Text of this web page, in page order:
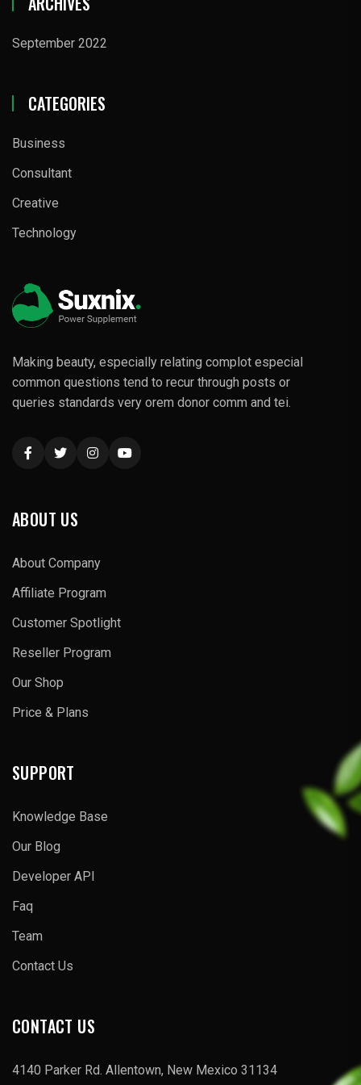
September 2022
CATEGORIES
Business
Consultant
Creative
Technology
Making beauty, especially relating complot especial
common questions tend to recur through posts or
queries standards very orem donor comm and tei.
ABOUT US
About Company
Affiliate Program
Customer Spotlight
Reseller Program
Our Shop
Price & Plans
SUPPORT
Knowledge Base
Our Blog
Developer API
Faq
Team
Contact Us
CONTACT US
4140 Parker Rd. Allentown, New Mexico 31134